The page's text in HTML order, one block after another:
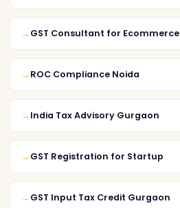
GST Consultant for Ecommerce
ROC Compliance Noida
India Tax Advisory Gurgaon
GST Registration for Startup
GST Input Tax Credit Gurgaon